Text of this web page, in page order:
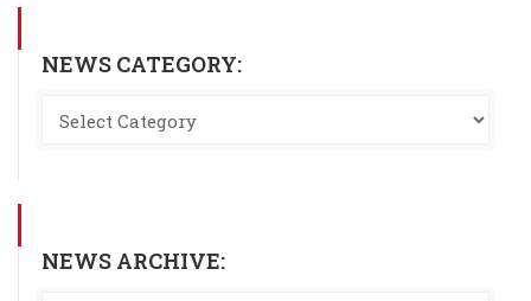
NEWS CATEGORY:
NEWS ARCHIVE: